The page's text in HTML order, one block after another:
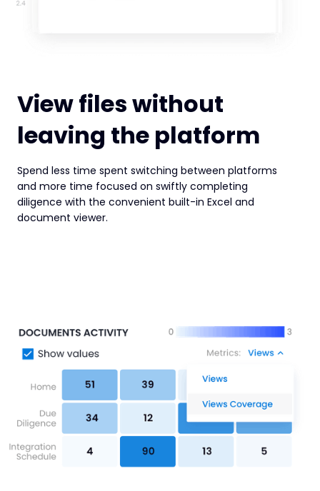
View files without
leaving the platform
Spend less time spent switching between platforms
and more time focused on swiftly completing
diligence with the convenient built-in Excel and
document viewer.